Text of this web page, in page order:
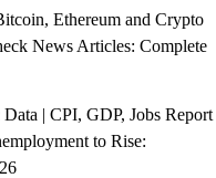
Ethereum and Crypto
News Articles: Complete
| CPI, GDP, Jobs Report
to Rise: